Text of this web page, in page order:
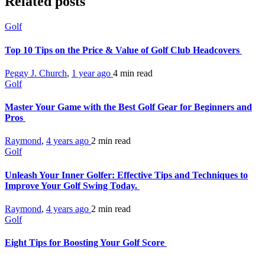
Golf
Top 10 Tips on the Price & Value of Golf Club Headcovers
Peggy J. Church, 1 year ago 4 min read
Golf
Master Your Game with the Best Golf Gear for Beginners and
Pros
Raymond, 4 years ago 2 min read
Golf
Unleash Your Inner Golfer: Effective Tips and Techniques to
Improve Your Golf Swing Today.
Raymond, 4 years ago 2 min read
Golf
Eight Tips for Boosting Your Golf Score